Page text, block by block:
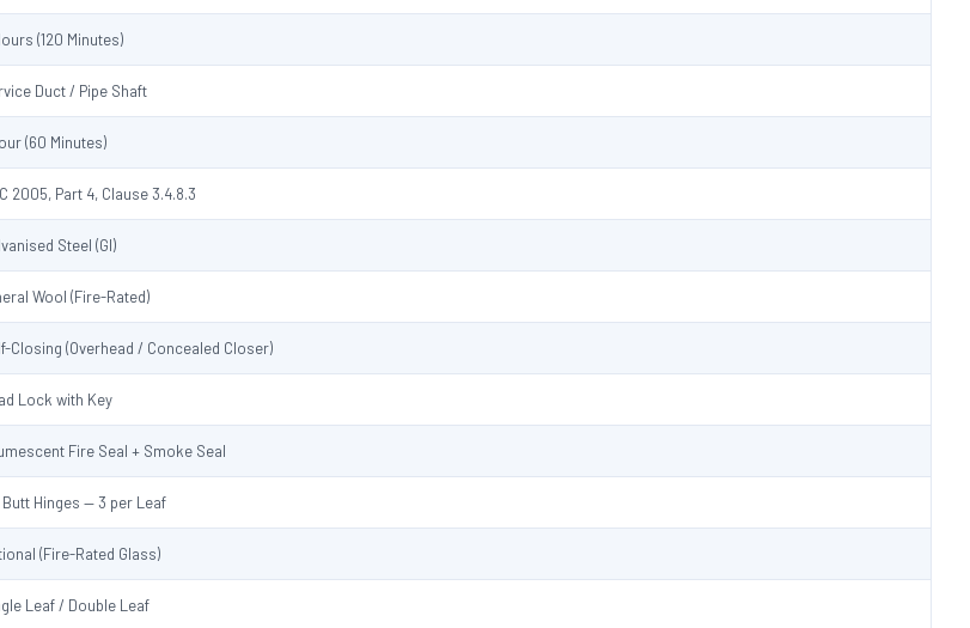
(120 Minutes)
Duct / Pipe Shaft
(60 Minutes)
2005, Part 4, Clause 3.4.8.3
Steel (GI)
Wool (Fire-Rated)
Closing (Overhead / Concealed Closer)
Lock with Key
Fire Seal + Smoke Seal
Butt Hinges — 3 per Leaf
(Fire-Rated Glass)
Leaf / Double Leaf